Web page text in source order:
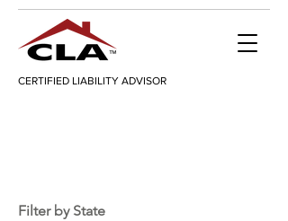
CERTIFIED LIABILITY ADVISOR
Filter by State